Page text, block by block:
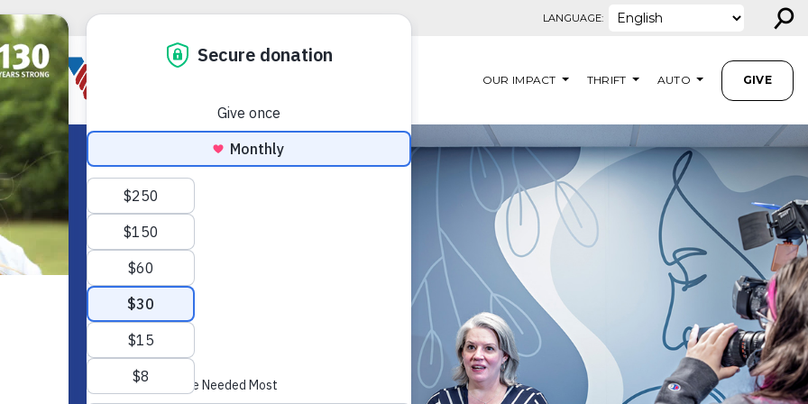
LANGUAGE: ⚲
OUR IMPACT THRIFT AUTO GIVE